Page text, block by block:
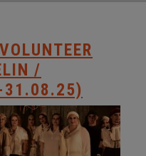
/
31.08.25)